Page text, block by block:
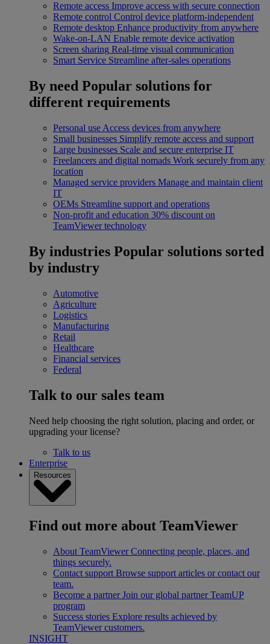
Remote access Improve access with secure connection
Remote control Control device platform-independent
Remote desktop Enhance productivity from anywhere
Wake-on-LAN Enable remote device activation
Screen sharing Real-time visual communication
Smart Service Streamline after-sales operations
By need Popular solutions for
different requirements
Personal use Access devices from anywhere
Small businesses Simplify remote access and support
Large businesses Scale and secure enterprise IT
Freelancers and digital nomads Work securely from any
location
Managed service providers Manage and maintain client
IT
OEMs Streamline support and operations
Non-profit and education 30% discount on
TeamViewer technology
By industries Popular solutions sorted
by industry
Automotive
Agriculture
Logistics
Manufacturing
Retail
Healthcare
Financial services
Federal
Talk to our sales team
Need help choosing the right solution, placing and order, or
upgrading your license?
Talk to us
Enterprise
Resources
Find out more about TeamViewer
About TeamViewer Connecting people, places, and
things securely.
Contact support Browse support articles or contact our
team.
Become a partner Join our global partner TeamUP
program
Success stories Explore results achieved by
TeamViewer customers.
INSIGHT